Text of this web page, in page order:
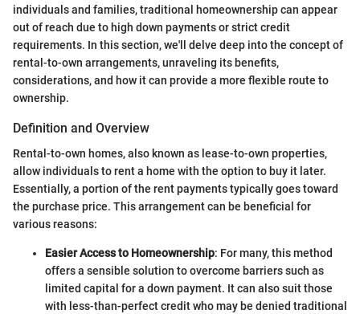
individuals and families, traditional homeownership can appear
out of reach due to high down payments or strict credit
requirements. In this section, we'll delve deep into the concept of
rental-to-own arrangements, unraveling its benefits,
considerations, and how it can provide a more flexible route to
ownership.
Definition and Overview
Rental-to-own homes, also known as lease-to-own properties,
allow individuals to rent a home with the option to buy it later.
Essentially, a portion of the rent payments typically goes toward
the purchase price. This arrangement can be beneficial for
various reasons:
Easier Access to Homeownership: For many, this method
offers a sensible solution to overcome barriers such as
limited capital for a down payment. It can also suit those
with less-than-perfect credit who may be denied traditional